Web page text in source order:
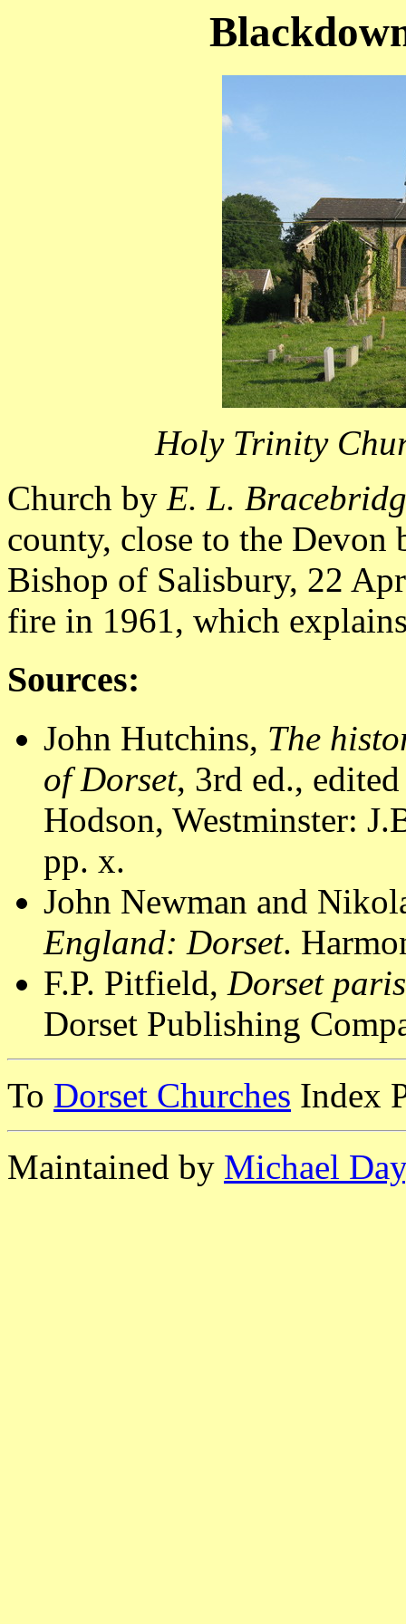
Holy Trinity
Church by E. L.
county, close to the Devon
Bishop of Salisbury, 22
fire in 1961, which
Sources:
John Hutchins, The
of Dorset, 3rd ed.,
Hodson, Westminster:
pp. x.
John Newman and
England: Dorset.
F.P. Pitfield, Dorset
Dorset Publishing
To Dorset Churches Index
Maintained by Michael Day